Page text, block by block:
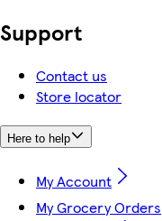
Support
Contact us
Store locator
Here to help
My Account
My Grocery Orders